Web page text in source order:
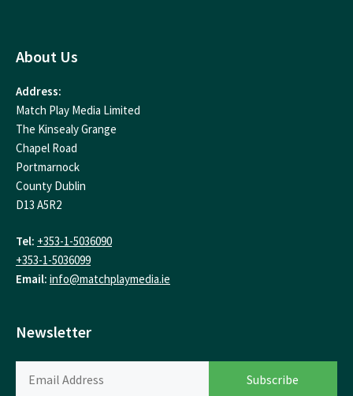
About Us
Address:
Match Play Media Limited
The Kinsealy Grange
Chapel Road
Portmarnock
County Dublin
D13 A5R2
Tel: +353-1-5036090
+353-1-5036099
Email: info@matchplaymedia.ie
Newsletter